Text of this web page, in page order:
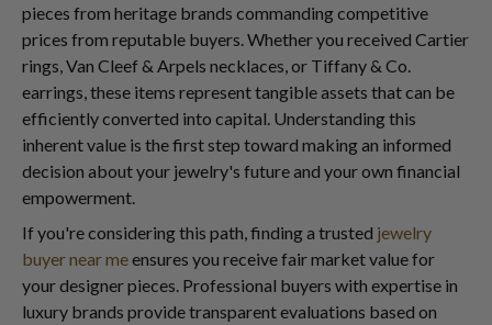
pieces from heritage brands commanding competitive
prices from reputable buyers. Whether you received Cartier
rings, Van Cleef & Arpels necklaces, or Tiffany & Co.
earrings, these items represent tangible assets that can be
efficiently converted into capital. Understanding this
inherent value is the first step toward making an informed
decision about your jewelry's future and your own financial
empowerment.
If you're considering this path, finding a trusted jewelry
buyer near meensures you receive fair market value for
your designer pieces. Professional buyers with expertise in
luxury brands provide transparent evaluations based on